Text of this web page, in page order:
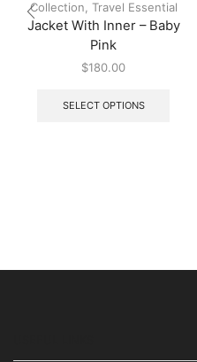
Collection Travel Essential
Jacket With Inner – Baby
Pink
$180.00
SELECT OPTIONS